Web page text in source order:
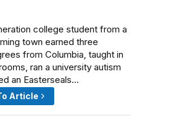
college student from a
town earned three
from Columbia, taught in
ran a university autism
an Easterseals…
Article